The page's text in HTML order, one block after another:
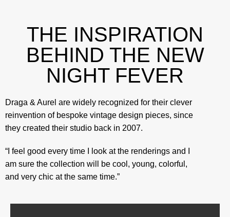
THE INSPIRATION
BEHIND THE NEW
NIGHT FEVER
Draga & Aurel are widely recognized for their clever
reinvention of bespoke vintage design pieces, since
they created their studio back in 2007.
“I feel good every time I look at the renderings and I
am sure the collection will be cool, young, colorful,
and very chic at the same time.”